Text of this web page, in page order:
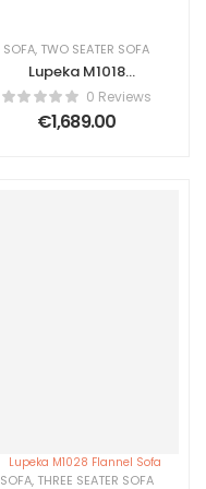
SOFA, TWO SEATER SOFA
Lupeka M1018
Fleece Fabric Sofa
0 Reviews
€1,689.00
SOFA, THREE SEATER SOFA